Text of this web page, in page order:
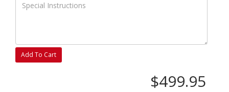
Add To Cart
$499.95